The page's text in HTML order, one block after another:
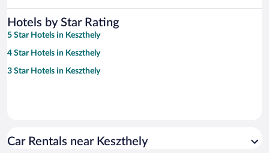
Hotels by Star Rating
5 Star Hotels in Keszthely
4 Star Hotels in Keszthely
3 Star Hotels in Keszthely
Car Rentals near Keszthely